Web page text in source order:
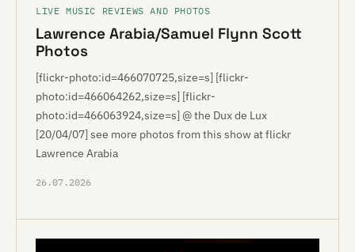
LIVE MUSIC REVIEWS AND PHOTOS
Lawrence Arabia/Samuel Flynn Scott
Photos
[flickr-photo:id=466070725,size=s] [flickr-
photo:id=466064262,size=s] [flickr-
photo:id=466063924,size=s] @ the Dux de Lux
[20/04/07] see more photos from this show at flickr
Lawrence Arabia
26.07.2026